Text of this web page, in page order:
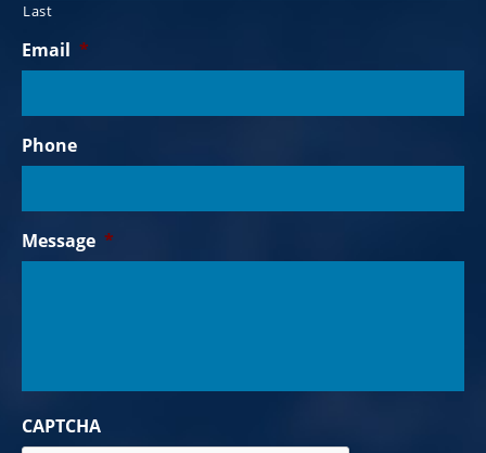
Last
Email *
Phone
Message *
CAPTCHA